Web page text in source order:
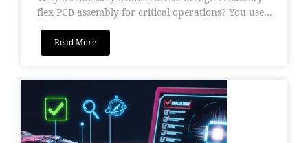
flex PCB assembly for critical operations? You use...
Read More